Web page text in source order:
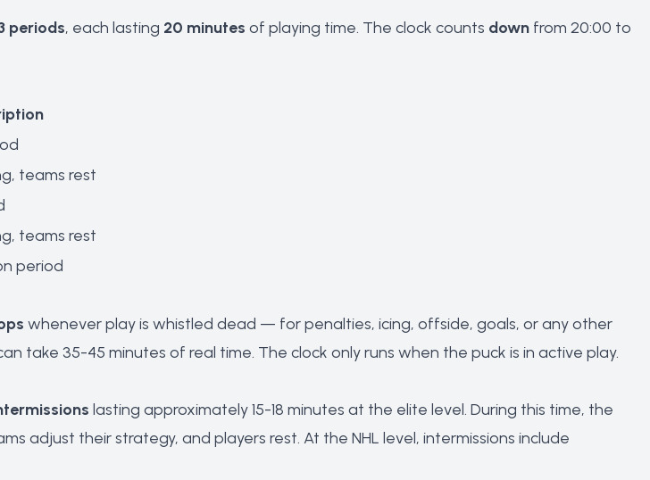
periods, each lasting 20 minutes of playing time. The clock counts down from 20:00 to
teams rest
teams rest
period
whenever play is whistled dead — for penalties, icing, offside, goals, or any other
take 35-45 minutes of real time. The clock only runs when the puck is in active play.
lasting approximately 15-18 minutes at the elite level. During this time, the
adjust their strategy, and players rest. At the NHL level, intermissions include